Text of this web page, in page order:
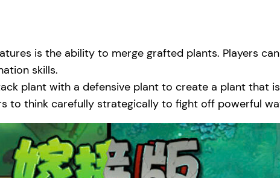
is the ability to merge grafted plants. Players
skills.
plant with a defensive plant to create a plant that
to think carefully strategically to fight off powerful